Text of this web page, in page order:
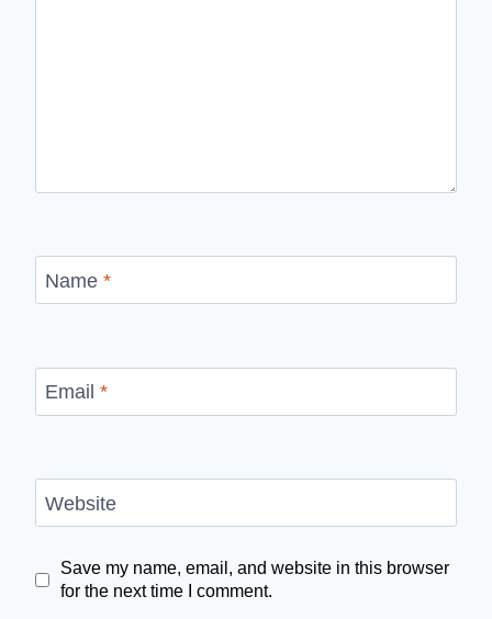
Name *
Email *
Website
Save my name, email, and website in this browser
for the next time I comment.